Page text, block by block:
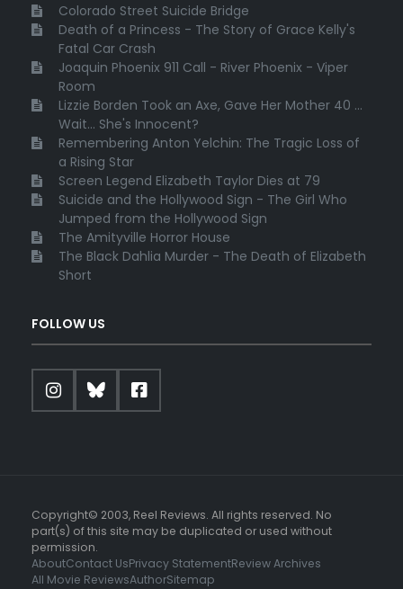
Colorado Street Suicide Bridge
Death of a Princess - The Story of Grace Kelly's
Fatal Car Crash
Joaquin Phoenix 911 Call - River Phoenix - Viper
Room
Lizzie Borden Took an Axe, Gave Her Mother 40 ...
Wait... She's Innocent?
Remembering Anton Yelchin: The Tragic Loss of
a Rising Star
Screen Legend Elizabeth Taylor Dies at 79
Suicide and the Hollywood Sign - The Girl Who
Jumped from the Hollywood Sign
The Amityville Horror House
The Black Dahlia Murder - The Death of Elizabeth
Short
FOLLOW US
Copyright© 2003, Reel Reviews. All rights reserved. No
part(s) of this site may be duplicated or used without
permission.
AboutContact UsPrivacy StatementReview Archives
All Movie ReviewsAuthorSitemap